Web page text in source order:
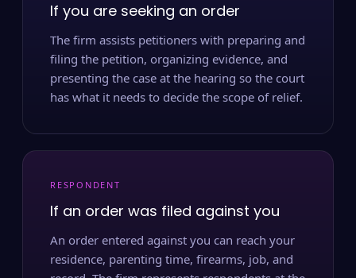
If you are seeking an order
The firm assists petitioners with preparing and
filing the petition, organizing evidence, and
presenting the case at the hearing so the court
has what it needs to decide the scope of relief.
RESPONDENT
If an order was filed against you
An order entered against you can reach your
residence, parenting time, firearms, job, and